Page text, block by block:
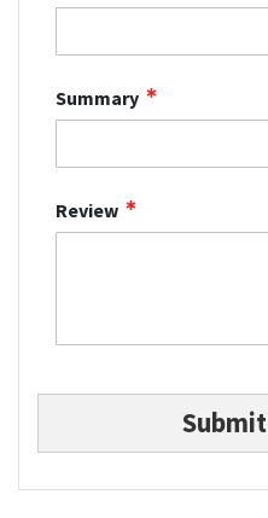
Summary
Review